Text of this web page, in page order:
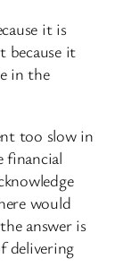
it is
because it
in the
too slow in
financial
would
answer is
delivering